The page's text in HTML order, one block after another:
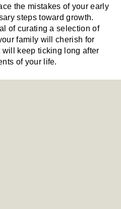
the mistakes of your early
steps toward growth.
of curating a selection of
family will cherish for
keep ticking long after
of your life.